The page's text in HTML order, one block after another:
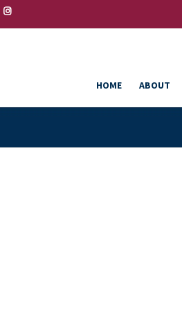
HOME ABOUT